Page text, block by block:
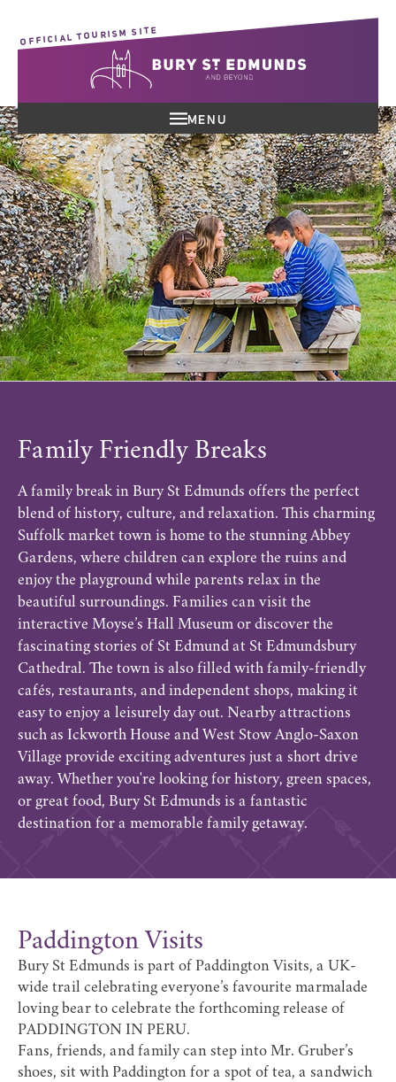
OFFICIAL TOURISM SITE
MENU
Family Friendly Breaks
A family break in Bury St Edmunds offers the perfect
blend of history, culture, and relaxation. This charming
Suffolk market town is home to the stunning Abbey
Gardens, where children can explore the ruins and
enjoy the playground while parents relax in the
beautiful surroundings. Families can visit the
interactive Moyse’s Hall Museum or discover the
fascinating stories of St Edmund at St Edmundsbury
Cathedral. The town is also filled with family-friendly
cafés, restaurants, and independent shops, making it
easy to enjoy a leisurely day out. Nearby attractions
such as Ickworth House and West Stow Anglo-Saxon
Village provide exciting adventures just a short drive
away. Whether you're looking for history, green spaces,
or great food, Bury St Edmunds is a fantastic
destination for a memorable family getaway.
Paddington Visits
Bury St Edmunds is part of Paddington Visits, a UK-
wide trail celebrating everyone’s favourite marmalade
loving bear to celebrate the forthcoming release of
PADDINGTON IN PERU.
Fans, friends, and family can step into Mr. Gruber’s
shoes, sit with Paddington for a spot of tea, a sandwich